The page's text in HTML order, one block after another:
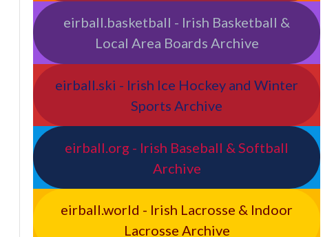
eirball.basketball - Irish Basketball &
Local Area Boards Archive
eirball.ski - Irish Ice Hockey and Winter
Sports Archive
eirball.org - Irish Baseball & Softball
Archive
eirball.world - Irish Lacrosse & Indoor
Lacrosse Archive